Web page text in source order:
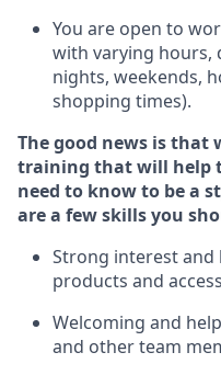
You are open to
with varying hours,
nights, weekends,
shopping times).
The good news is that
training that will help
need to know to be a
are a few skills you
Strong interest and
products and
Welcoming and
and other team